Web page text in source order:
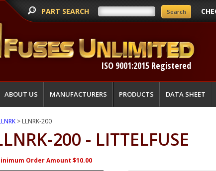
PART SEARCH
ISO 9001:2015 Registered
ABOUT US MANUFACTURERS PRODUCTS DATA SHEET
> LLNRK-200
200 - LITTELFUSE
Order Amount $10.00